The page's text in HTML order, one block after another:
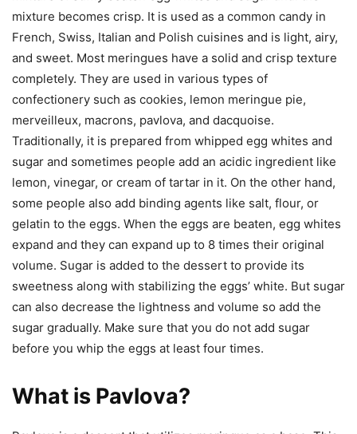
mixture becomes crisp. It is used as a common candy in
French, Swiss, Italian and Polish cuisines and is light, airy,
and sweet. Most meringues have a solid and crisp texture
completely. They are used in various types of
confectionery such as cookies, lemon meringue pie,
merveilleux, macrons, pavlova, and dacquoise.
Traditionally, it is prepared from whipped egg whites and
sugar and sometimes people add an acidic ingredient like
lemon, vinegar, or cream of tartar in it. On the other hand,
some people also add binding agents like salt, flour, or
gelatin to the eggs. When the eggs are beaten, egg whites
expand and they can expand up to 8 times their original
volume. Sugar is added to the dessert to provide its
sweetness along with stabilizing the eggs’ white. But sugar
can also decrease the lightness and volume so add the
sugar gradually. Make sure that you do not add sugar
before you whip the eggs at least four times.
What is Pavlova?